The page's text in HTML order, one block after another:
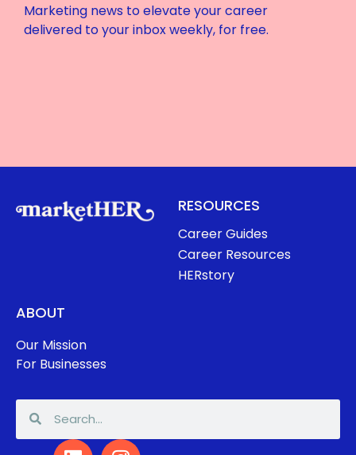
Marketing news to elevate your career
delivered to your inbox weekly, for free.
RESOURCES
Career Guides
Career Resources
HERstory
ABOUT
Our Mission
For Businesses